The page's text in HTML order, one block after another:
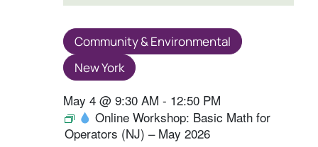
May 4 @ 9:30 AM - 12:50 PM
Online Workshop: Basic Math for
Operators (NJ) – May 2026
Community & Environmental
New York